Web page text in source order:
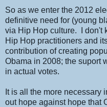
So as we enter the 2012
definitive need for (young
via Hip Hop culture. I don't
Hip Hop practitioners and
contribution of creating
Obama in 2008; the suport
in actual votes.
It is all the more
out hope against hope that